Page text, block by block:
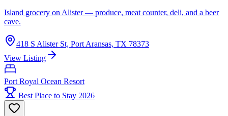
Island grocery on Alister — produce, meat counter, deli, and a beer
cave.
418 S Alister St, Port Aransas, TX 78373
View Listing
Port Royal Ocean Resort
Best Place to Stay 2026